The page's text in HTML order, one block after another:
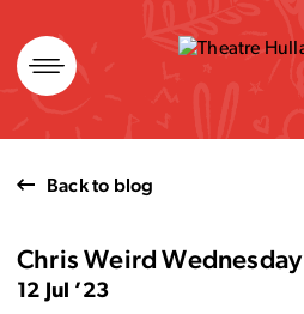
Skip
to
content
Back to blog
Chris Weird Wednesday
12 Jul ’23